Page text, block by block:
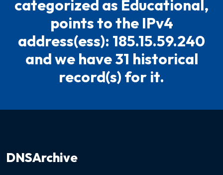
categorized as Educational,
points to the IPv4
address(ess): 185.15.59.240
and we have 31 historical
record(s) for it.
DNSArchive